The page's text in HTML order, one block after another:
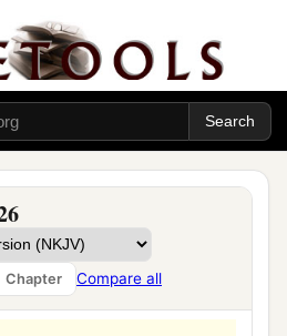
Chapter Compare all
‡
Jeriahwasthefirst,
Jahaziel the third,
‡
Michah; of the sons of
Isshiah; of the sons of